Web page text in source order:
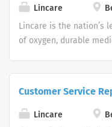
shifts are currently
Lincare
Lincare is the nation’s
of oxygen, durable
Customer Support
shifts are currently
Customer Service
Lincare